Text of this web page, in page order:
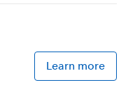
Learn more